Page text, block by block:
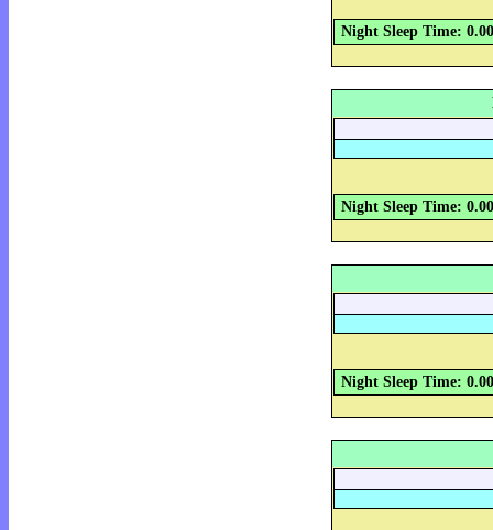
Night Sleep Time: 0.00
Night Sleep Time: 0.00
Night Sleep Time: 0.00